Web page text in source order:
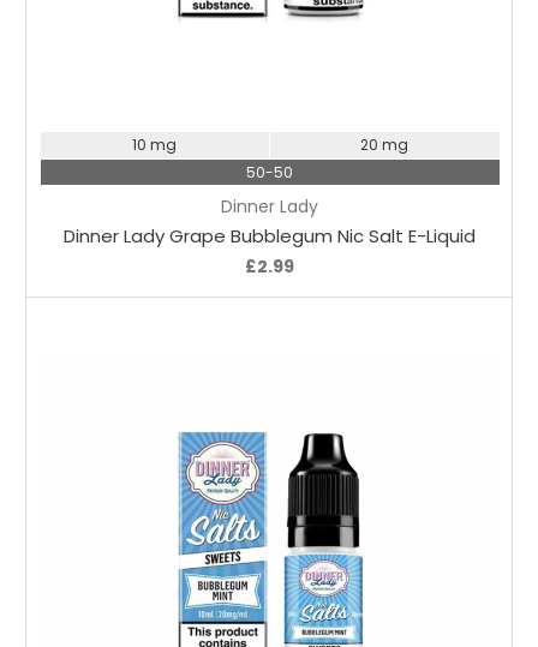
Dinner Lady
Dinner Lady Grape Bubblegum Nic Salt E-Liquid
£2.99
10 mg
20 mg
50-50